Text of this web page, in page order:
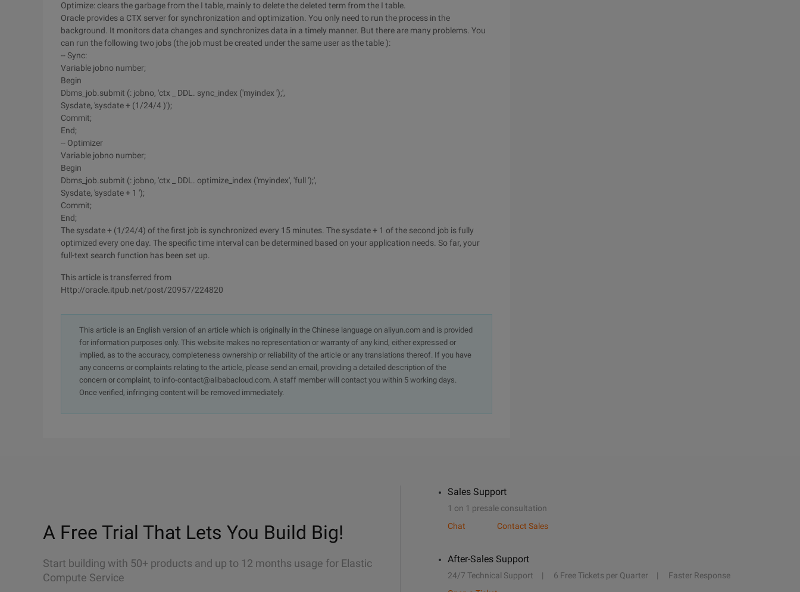
Optimize: clears the garbage from the I table, mainly to delete the deleted term from the I table.
Oracle provides a CTX server for synchronization and optimization. You only need to run the process in the
background. It monitors data changes and synchronizes data in a timely manner. But there are many problems. You
can run the following two jobs (the job must be created under the same user as the table ):
-- Sync:
Variable jobno number;
Begin
Dbms_job.submit (: jobno, 'ctx _ DDL. sync_index ('myindex ');',
Sysdate, 'sysdate + (1/24/4 )');
Commit;
End;
-- Optimizer
Variable jobno number;
Begin
Dbms_job.submit (: jobno, 'ctx _ DDL. optimize_index ('myindex', 'full ');',
Sysdate, 'sysdate + 1 ');
Commit;
End;
The sysdate + (1/24/4) of the first job is synchronized every 15 minutes. The sysdate + 1 of the second job is fully
optimized every one day. The specific time interval can be determined based on your application needs. So far, your
full-text search function has been set up.
This article is transferred from
Http://oracle.itpub.net/post/20957/224820
This article is an English version of an article which is originally in the Chinese language on aliyun.com and is provided
for information purposes only. This website makes no representation or warranty of any kind, either expressed or
implied, as to the accuracy, completeness ownership or reliability of the article or any translations thereof. If you have
any concerns or complaints relating to the article, please send an email, providing a detailed description of the
concern or complaint, to info-contact@alibabacloud.com. A staff member will contact you within 5 working days.
Once verified, infringing content will be removed immediately.
A Free Trial That Lets You Build Big!
Start building with 50+ products and up to 12 months usage for Elastic
Compute Service
Sales Support
1 on 1 presale consultation
Chat
Contact Sales
After-Sales Support
24/7 Technical Support 6 Free Tickets per Quarter
Faster Response